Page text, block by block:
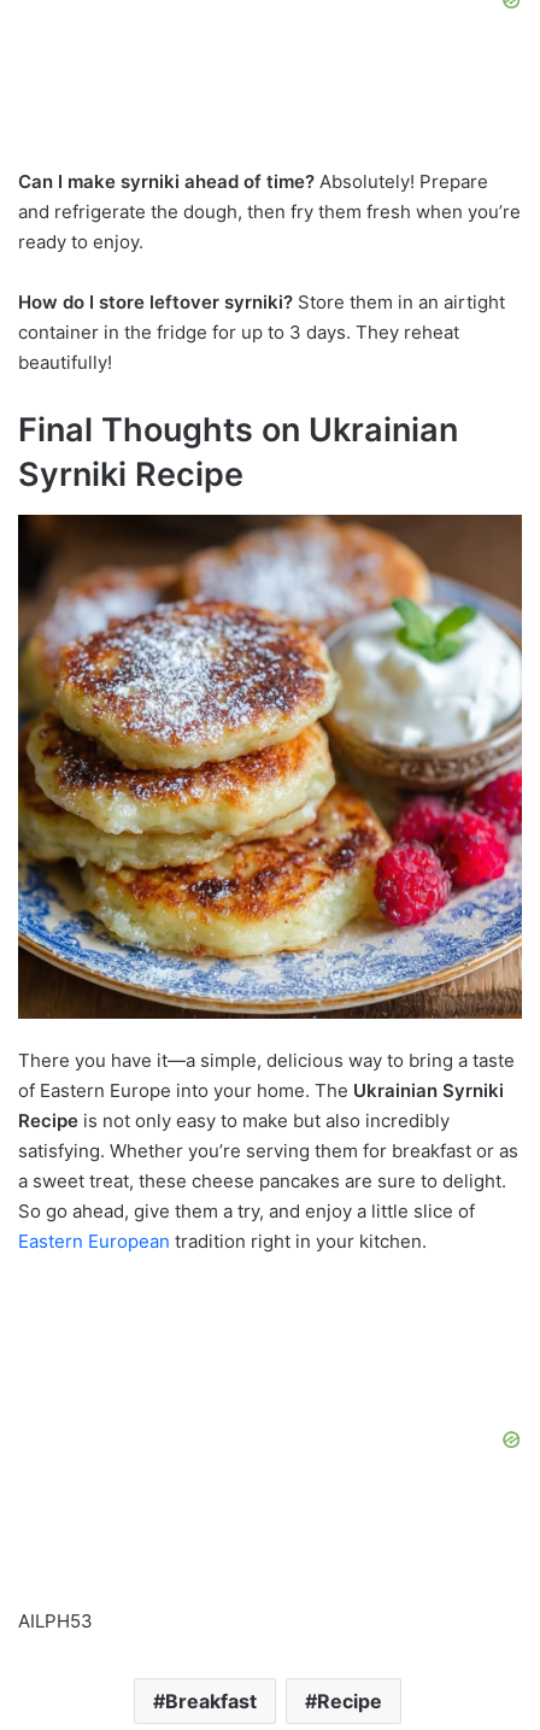
Can I make syrniki ahead of time? Absolutely! Prepare
and refrigerate the dough, then fry them fresh when you’re
ready to enjoy.
How do I store leftover syrniki? Store them in an airtight
container in the fridge for up to 3 days. They reheat
beautifully!
Final Thoughts on Ukrainian
Syrniki Recipe
There you have it—a simple, delicious way to bring a taste
of Eastern Europe into your home. The Ukrainian Syrniki
Recipe is not only easy to make but also incredibly
satisfying. Whether you’re serving them for breakfast or as
a sweet treat, these cheese pancakes are sure to delight.
So go ahead, give them a try, and enjoy a little slice of
Eastern European tradition right in your kitchen.
AILPH53
Breakfast Recipe